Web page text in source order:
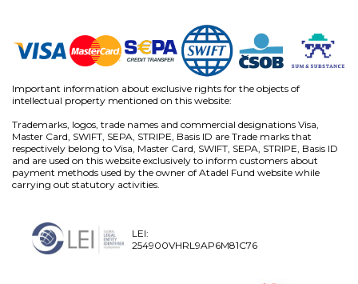
Important information about exclusive rights for the objects of
intellectual property mentioned on this website:
Trademarks, logos, trade names and commercial designations Visa,
Master Card, SWIFT, SEPA, STRIPE, Basis ID are Trade marks that
respectively belong to Visa, Master Card, SWIFT, SEPA, STRIPE, Basis ID
and are used on this website exclusively to inform customers about
payment methods used by the owner of Atadel Fund website while
carrying out statutory activities.
LEI:
254900VHRL9AP6M81C76